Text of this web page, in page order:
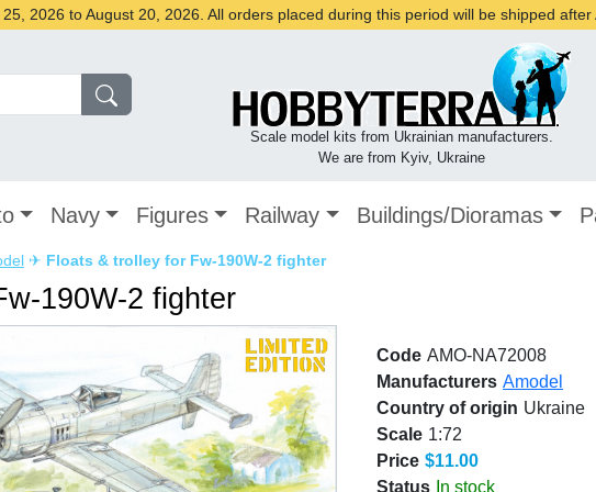
2026 to August 20, 2026. All orders placed during this period will be shipped
Scale model kits from Ukrainian manufacturers.
We are from Kyiv, Ukraine
Navy Figures Railway Buildings/Dioramas
✈ Floats & trolley for Fw-190W-2 fighter
190W-2 fighter
Code AMO-NA72008
Manufacturers Amodel
Country of origin Ukraine
Scale 1:72
Price $11.00
Status In stock